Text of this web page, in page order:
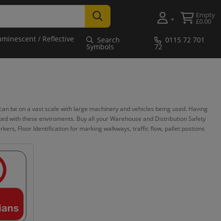
Empty
£0.00
/ Reflective
Search
Symbols
0115 72 701
72
be on a vast scale with large machinery and vehicles being used. Having
with these enviroments. Buy all your Warehouse and Distribution Safety
Floor Identification for marking walkways, traffic flow, pallet postions